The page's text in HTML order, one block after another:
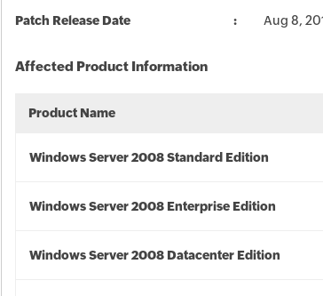
Patch Release Date Aug 8,
Affected Product Information
Product Name
Windows Server 2008 Standard Edition
Windows Server 2008 Enterprise Edition
Windows Server 2008 Datacenter Edition